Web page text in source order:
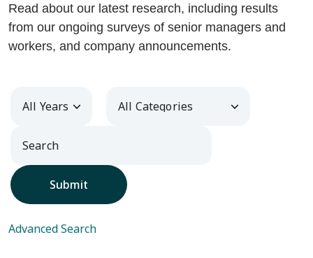
Read about our latest research, including results
from our ongoing surveys of senior managers and
workers, and company announcements.
Year Category
Submit
Advanced Search